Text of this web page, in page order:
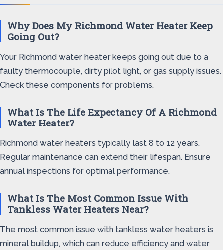
Why Does My Richmond Water Heater Keep
Going Out?
Your Richmond water heater keeps going out due to a
faulty thermocouple, dirty pilot light, or gas supply issues.
Check these components for problems.
What Is The Life Expectancy Of A Richmond
Water Heater?
Richmond water heaters typically last 8 to 12 years.
Regular maintenance can extend their lifespan. Ensure
annual inspections for optimal performance.
What Is The Most Common Issue With
Tankless Water Heaters Near?
The most common issue with tankless water heaters is
mineral buildup, which can reduce efficiency and water